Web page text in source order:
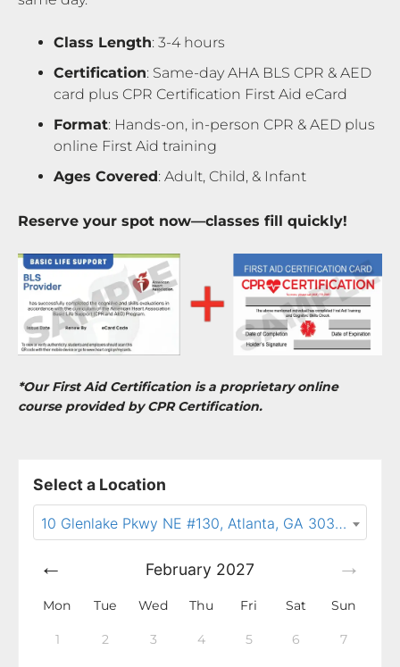
Class Length: 3-4 hours
Certification: Same-day AHA BLS CPR & AED
card plus CPR Certification First Aid eCard
Format: Hands-on, in-person CPR & AED plus
online First Aid training
Ages Covered: Adult, Child, & Infant
Reserve your spot now—classes fill quickly!
*Our First Aid Certification is a proprietary online
course provided by CPR Certification.
Select a Location
10 Glenlake Pkwy NE #130, Atlanta, GA 30328
February 2027
Mon Tue Wed Thu Fri Sat Sun
1 2 3 4 5 6 7